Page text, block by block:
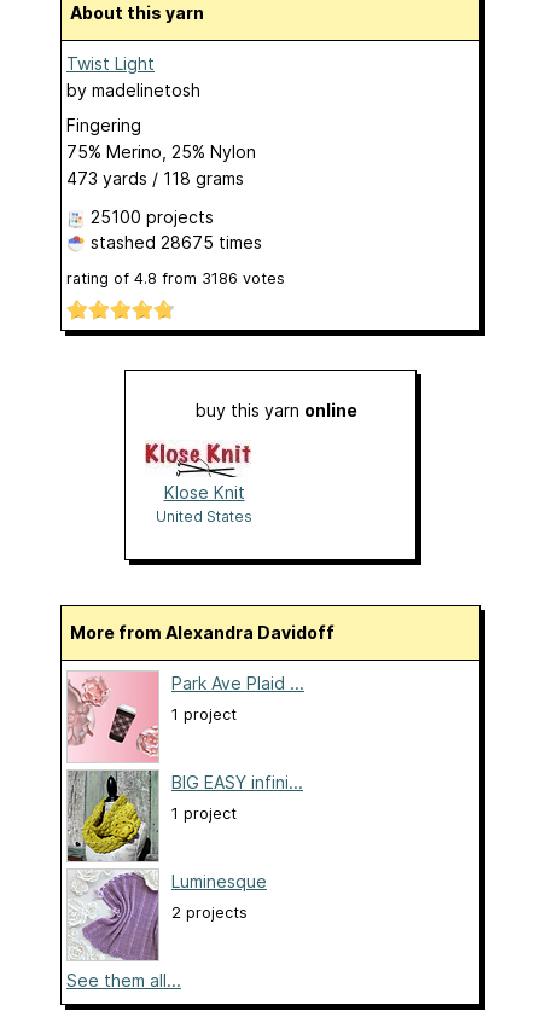
About this yarn
Twist Light
by madelinetosh
Fingering
75% Merino, 25% Nylon
473 yards / 118 grams
25100 projects
stashed 28675 times
rating of 4.8 from 3186 votes
buy this yarn online
Klose Knit
United States
More from Alexandra Davidoff
Park Ave Plaid ...
1 project
BIG EASY infini...
1 project
Luminesque
2 projects
See them all...